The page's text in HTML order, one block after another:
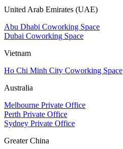
United Arab Emirates (UAE)
Abu Dhabi Coworking Space
Dubai Coworking Space
Vietnam
Ho Chi Minh City Coworking Space
Australia
Melbourne Private Office
Perth Private Office
Sydney Private Office
Greater China